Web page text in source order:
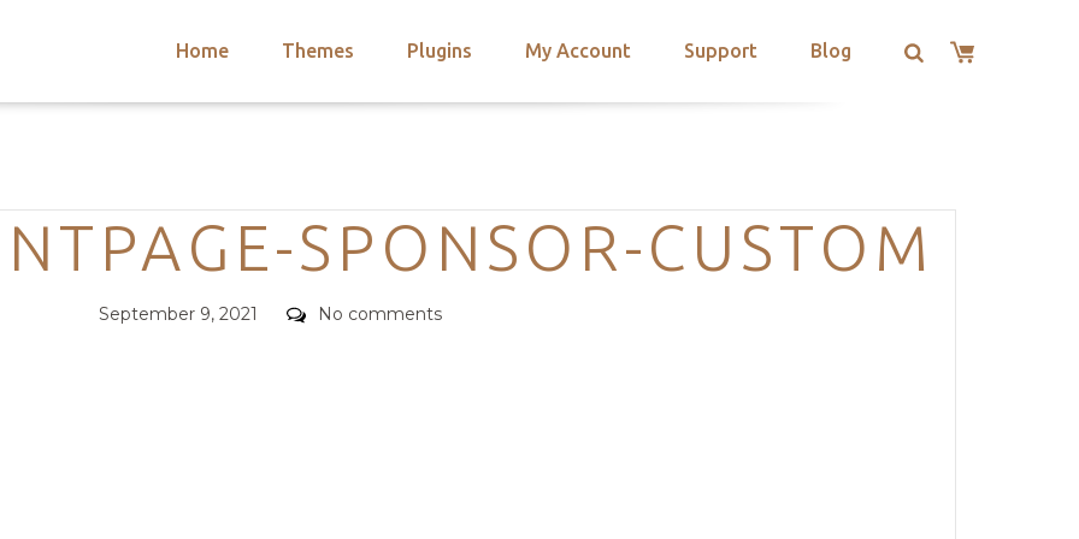
Home Themes Plugins My Account Support Blog
Categories
SPONSOR-CUSTOM
Posted
September 9, 2021 Comments
No comments